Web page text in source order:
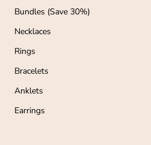
Bundles (Save 30%)
Necklaces
Rings
Bracelets
Anklets
Earrings